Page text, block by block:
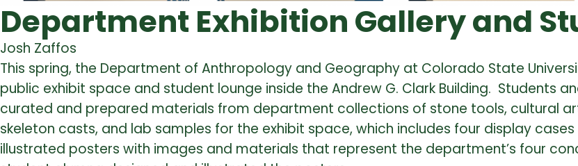
Department Exhibition Gallery and
Josh Zaffos
This spring, the Department of Anthropology and Geography at Colorado State
public exhibit space and student lounge inside the Andrew G. Clark Building. Students
curated and prepared materials from department collections of stone tools, cultural
skeleton casts, and lab samples for the exhibit space, which includes four display
illustrated posters with images and materials that represent the department’s four